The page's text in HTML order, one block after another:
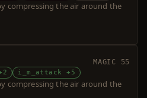
compressing the air around the
MAGIC 55
i_m_attack +5
compressing the air around the